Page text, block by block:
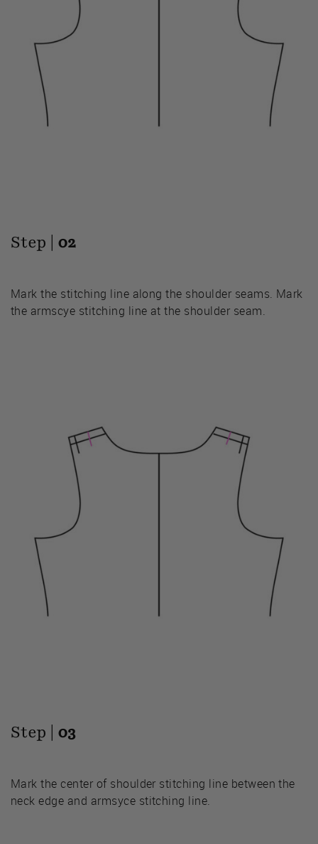
Step | 02
Mark the stitching line along the shoulder seams. Mark
the armscye stitching line at the shoulder seam.
Step | 03
Mark the center of shoulder stitching line between the
neck edge and armsyce stitching line.